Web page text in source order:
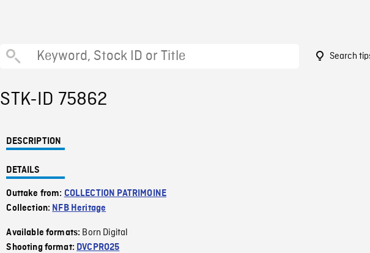
Search
STK-ID 75862
DESCRIPTION
DETAILS
Outtake from: COLLECTION PATRIMOINE
Collection: NFB Heritage
Available formats: Born Digital
Shooting format: DVCPRO25